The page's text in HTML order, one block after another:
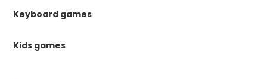
Keyboard games
Kids games